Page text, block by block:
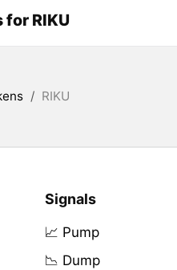
RIKU
/ RIKU
Signals
📈 Pump
📉 Dump